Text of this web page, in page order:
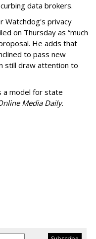
data brokers.
Watchdog's privacy
on Thursday as “much
He adds that
to pass new
still draw attention to
a model for state
Media Daily.